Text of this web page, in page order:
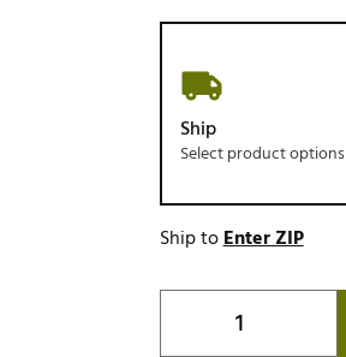
Ship
Select product options
Ship toEnter ZIP